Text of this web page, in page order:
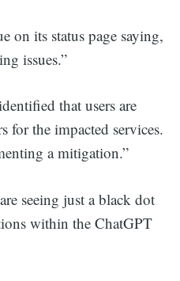
on its status page saying,
issues.”
that users are
for the impacted services.
a mitigation.”
seeing just a black dot
within the ChatGPT